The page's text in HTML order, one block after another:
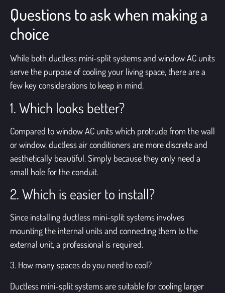
Questions to ask when making a
choice
While both ductless mini-split systems and window AC units
serve the purpose of cooling your living space, there are a
few key considerations to keep in mind.
1. Which looks better?
Compared towindow AC unitswhich protrude from the wall
or window, ductless air conditioners are more discrete and
aesthetically beautiful. Simply because they only need a
small hole for the conduit.
2. Which is easier to install?
Since installing ductless mini-split systems involves
mounting the internal units and connecting them to the
external unit, a professional is required.
3. How many spaces do you need to cool?
Ductless mini-split systemsare suitable for cooling larger